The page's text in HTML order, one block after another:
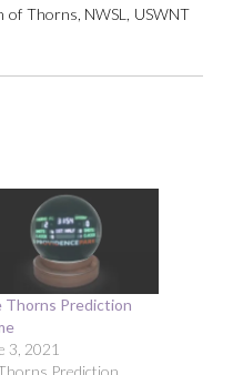
of Thorns, NWSL, USWNT
Thorns Prediction
3, 2021